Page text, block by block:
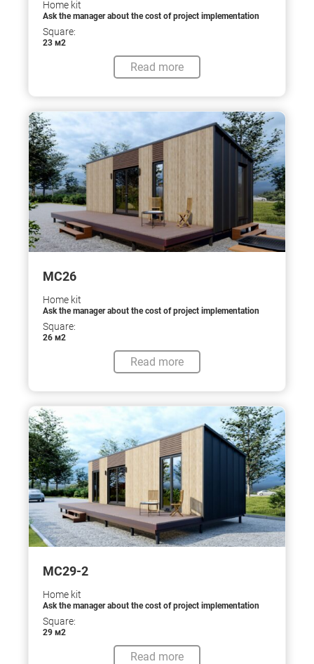
Home kit
Ask the manager about the cost of project implementation
Square:
23 м2
Read more
МС26
Home kit
Ask the manager about the cost of project implementation
Square:
26 м2
Read more
МС29-2
Home kit
Ask the manager about the cost of project implementation
Square:
29 м2
Read more